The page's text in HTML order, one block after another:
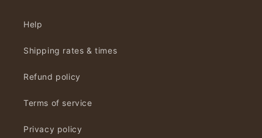
Help
Shipping rates & times
Refund policy
Terms of service
Privacy policy